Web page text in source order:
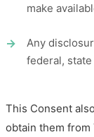
make
Any
federal,
This Consent
obtain them from